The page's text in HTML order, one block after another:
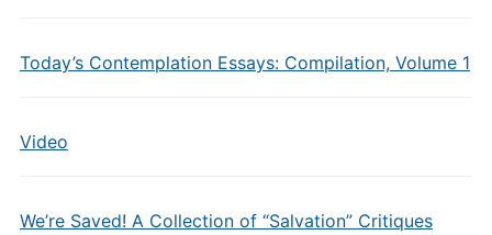
Today’s Contemplation Essays: Compilation, Volume 1
Video
We’re Saved! A Collection of “Salvation” Critiques